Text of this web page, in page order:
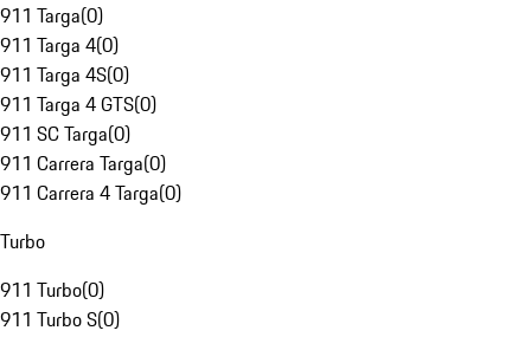
911 Targa(0)
911 Targa 4(0)
911 Targa 4S(0)
911 Targa 4 GTS(0)
911 SC Targa(0)
911 Carrera Targa(0)
911 Carrera 4 Targa(0)
Turbo
911 Turbo(0)
911 Turbo S(0)